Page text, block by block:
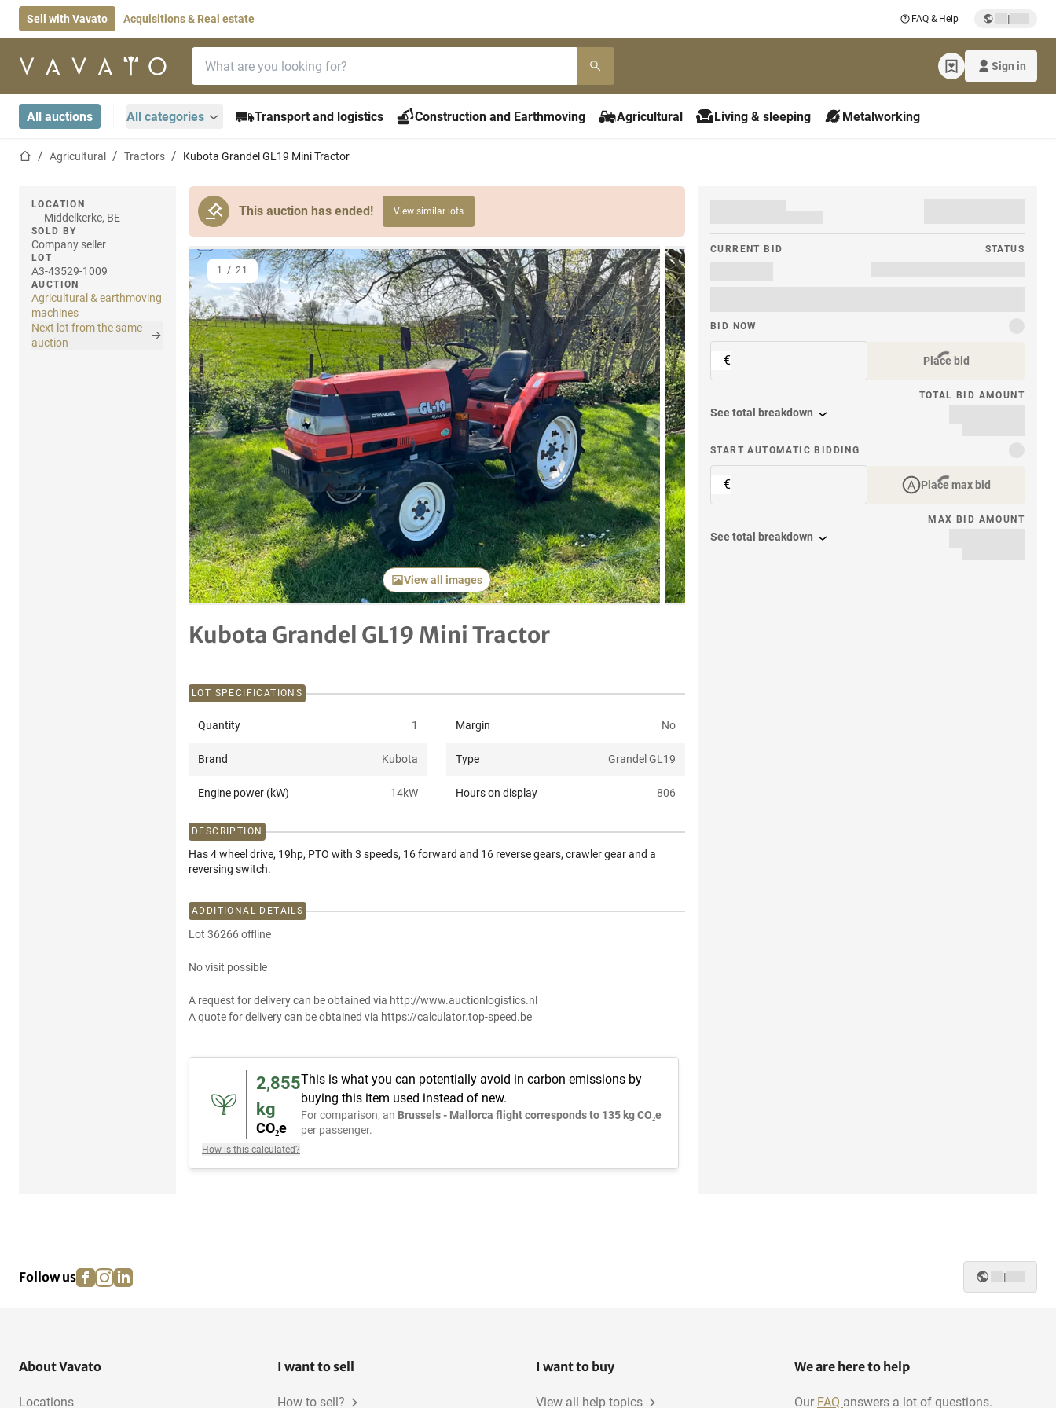
Sell with Vavato Acquisitions & Real estate FAQ & Help |
Home page Sign in
All auctions All categories Transport and logistics Construction and Earthmoving Agricultural Living & sleeping Metalworking
Home pageAgricultural Tractors Kubota Grandel GL19 Mini Tractor
This auction has ended! View similar lots
LOCATION
Middelkerke, BE
SOLD BY
Company seller
LOT
A3-43529-1009
AUCTION
Agricultural & earthmoving
machines
Next lot from the same
auction
Previous item Next item
View all images
1 / 21
Kubota Grandel GL19 Mini Tractor
CURRENT BID STATUS
BID NOW
€ Place bid
TOTAL BID AMOUNT
See total breakdown
START AUTOMATIC BIDDING
€ Place max bid
MAX BID AMOUNT
See total breakdown
LOT SPECIFICATIONS
Quantity 1 Margin No
Brand Kubota Type Grandel GL19
Engine power (kW) 14kW Hours on display 806
DESCRIPTION
Has 4 wheel drive, 19hp, PTO with 3 speeds, 16 forward and 16 reverse gears, crawler gear and a
reversing switch.
ADDITIONAL DETAILS
Lot 36266 offline
No visit possible
A request for delivery can be obtained via http://www.auctionlogistics.nl
A quote for delivery can be obtained via https://calculator.top-speed.be
2,855
kg
CO₂e
How is this calculated?
This is what you can potentially avoid in carbon emissions by
buying this item used instead of new.
For comparison, an Brussels - Mallorca flight corresponds to 135 kg CO₂e
per passenger.
Follow us facebook
instagram
linkedin |
About Vavato
Locations
I want to sell
How to sell?
I want to buy
View all help topics
We are here to help
Our FAQ answers a lot of questions.